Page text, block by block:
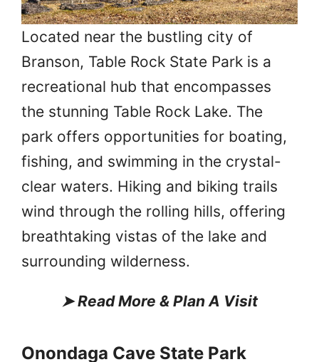
Located near the bustling city of
Branson, Table Rock State Park is a
recreational hub that encompasses
the stunning Table Rock Lake. The
park offers opportunities for boating,
fishing, and swimming in the crystal-
clear waters. Hiking and biking trails
wind through the rolling hills, offering
breathtaking vistas of the lake and
surrounding wilderness.
➤ Read More & Plan A Visit
Onondaga Cave State Park